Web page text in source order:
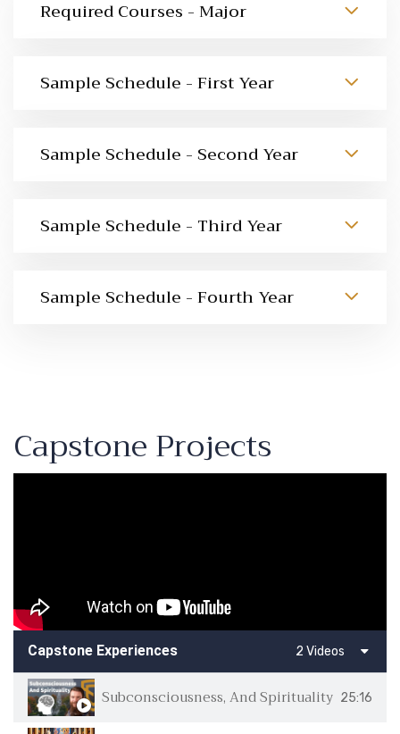
Required Courses - Major
Sample Schedule - First Year
Sample Schedule - Second Year
Sample Schedule - Third Year
Sample Schedule - Fourth Year
Capstone Projects
Capstone Experiences 2 Videos
Subconsciousness, And Spirituality 25:16